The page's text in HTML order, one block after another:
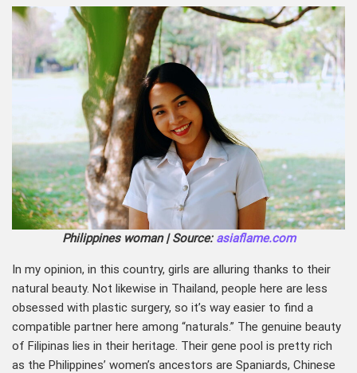
Philippines woman | Source: asiaflame.com
In my opinion, in this country, girls are alluring thanks to their
natural beauty. Not likewise in Thailand, people here are less
obsessed with plastic surgery, so it’s way easier to find a
compatible partner here among “naturals.” The genuine beauty
of Filipinas lies in their heritage. Their gene pool is pretty rich
as the Philippines’ women’s ancestors are Spaniards, Chinese